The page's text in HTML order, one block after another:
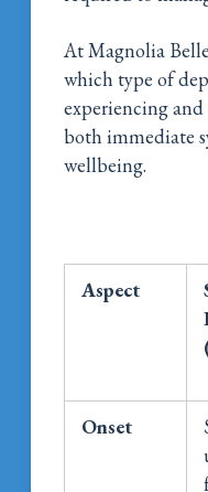
At Magnolia
which type of
experiencing and
both immediate
wellbeing.
Aspect
Onset